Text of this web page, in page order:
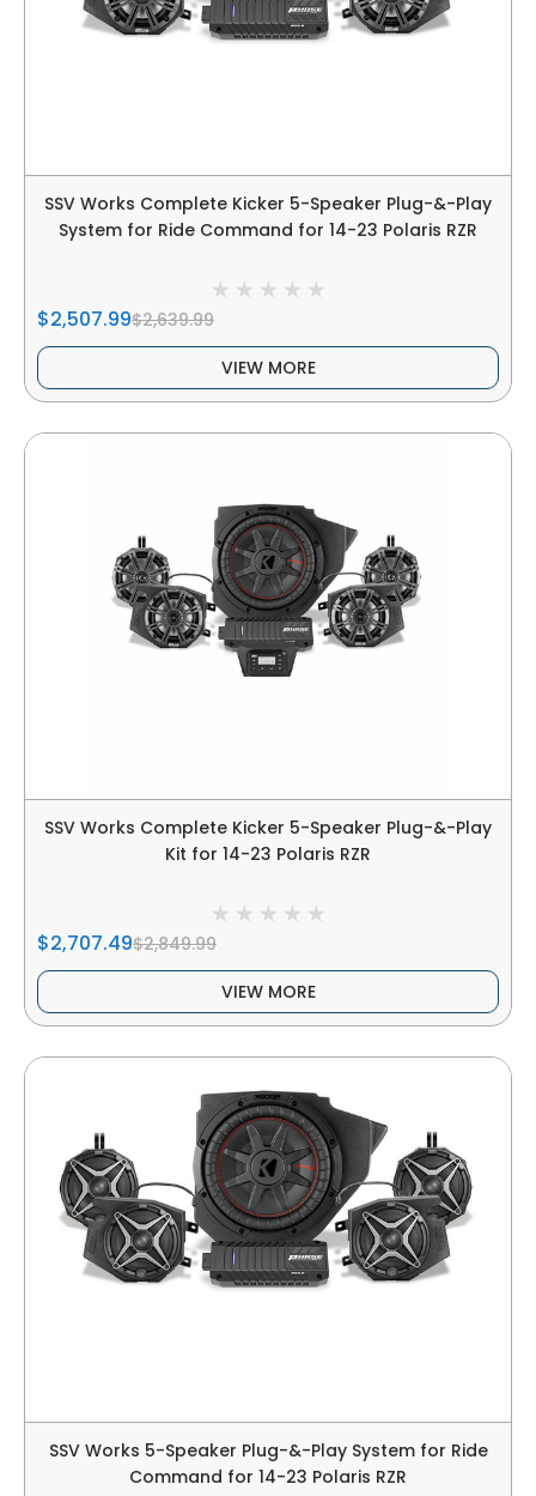
SSV Works Complete Kicker 5-Speaker Plug-&-Play
System for Ride Command for 14-23 Polaris RZR
$2,507.99$2,639.99
VIEW MORE
SSV Works Complete Kicker 5-Speaker Plug-&-Play
Kit for 14-23 Polaris RZR
$2,707.49$2,849.99
VIEW MORE
SSV Works 5-Speaker Plug-&-Play System for Ride
Command for 14-23 Polaris RZR